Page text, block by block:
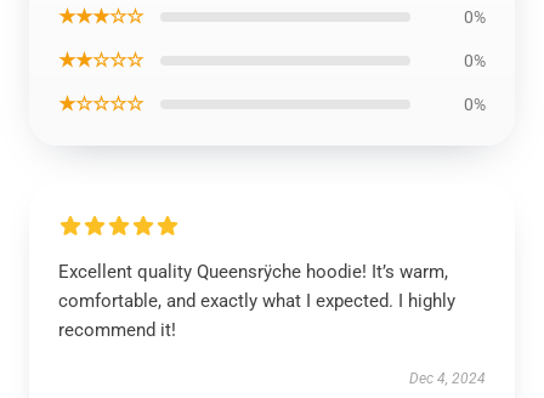
★★★☆☆ 0%
★★☆☆☆ 0%
★☆☆☆☆ 0%
Excellent quality Queensrÿche hoodie! It’s warm,
comfortable, and exactly what I expected. I highly
recommend it!
Dec 4, 2024